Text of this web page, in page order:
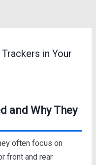
in Your
and Why They
often focus on
front and rear